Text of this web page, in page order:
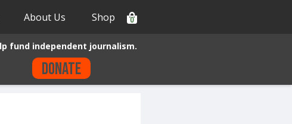
About Us Shop 0
fund independent journalism.
Donate